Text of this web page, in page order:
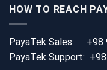
HOW TO REACH
PayaTek Sales
+98
PayaTek Support: